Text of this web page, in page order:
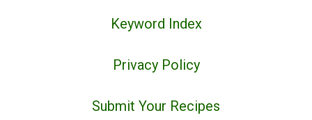
Keyword Index
Privacy Policy
Submit Your Recipes